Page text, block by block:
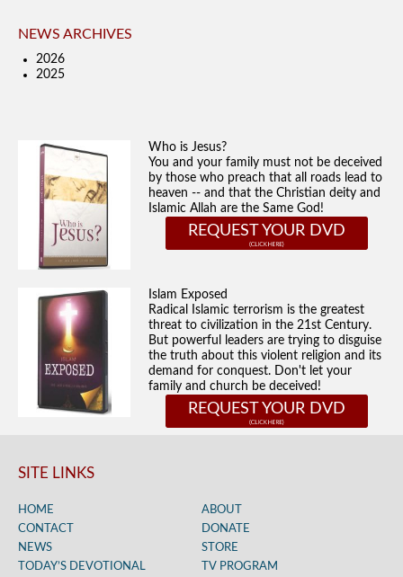
NEWS ARCHIVES
2026
2025
Who is Jesus?
You and your family must not be deceived
by those who preach that all roads lead to
heaven -- and that the Christian deity and
Islamic Allah are the Same God!
REQUEST YOUR DVD
Islam Exposed
Radical Islamic terrorism is the greatest
threat to civilization in the 21st Century.
But powerful leaders are trying to disguise
the truth about this violent religion and its
demand for conquest. Don't let your
family and church be deceived!
REQUEST YOUR DVD
SITE LINKS
HOME
ABOUT
CONTACT
DONATE
NEWS
STORE
TODAY’S DEVOTIONAL
TV PROGRAM